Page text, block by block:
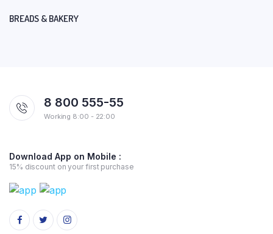
BREADS & BAKERY
8 800 555-55
Working 8:00 - 22:00
Download App on Mobile :
15% discount on your first purchase